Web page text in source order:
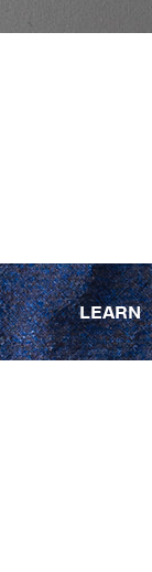
LEARN